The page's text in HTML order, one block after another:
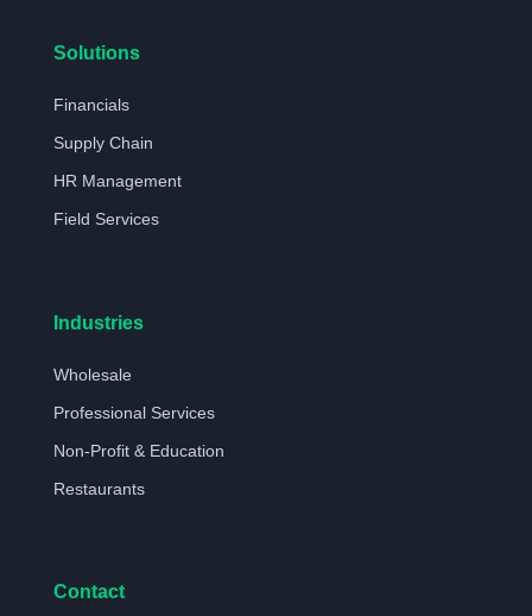
Solutions
Financials
Supply Chain
HR Management
Field Services
Industries
Wholesale
Professional Services
Non-Profit & Education
Restaurants
Contact